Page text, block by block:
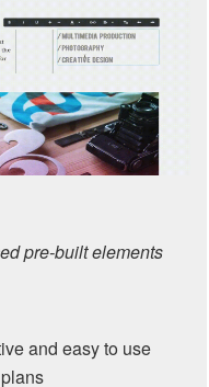
pre-built elements
and easy to use